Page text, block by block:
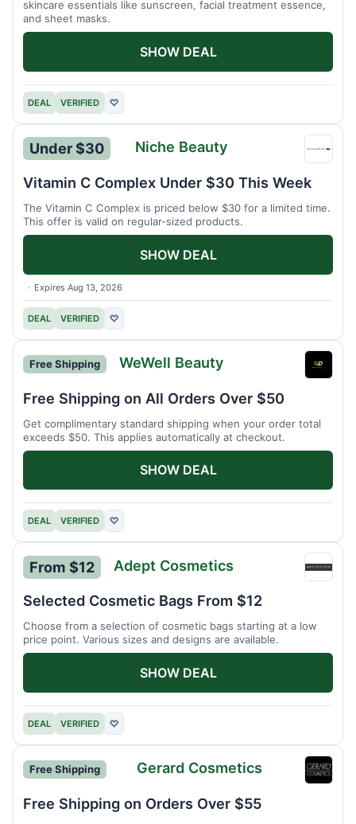
skincare essentials like sunscreen, facial treatment essence,
and sheet masks.
DEAL VERIFIED ♡
SHOW DEAL
Niche
Under $30 Niche Beauty
Expires Aug 13, 2026
Vitamin C Complex Under $30 This Week
The Vitamin C Complex is priced below $30 for a limited time.
This offer is valid on regular-sized products.
DEAL VERIFIED ♡
SHOW DEAL
Free Shipping WeWell Beauty
Free Shipping on All Orders Over $50
Get complimentary standard shipping when your order total
exceeds $50. This applies automatically at checkout.
DEAL VERIFIED ♡
SHOW DEAL
Adept
From $12 Adept Cosmetics
Selected Cosmetic Bags From $12
Choose from a selection of cosmetic bags starting at a low
price point. Various sizes and designs are available.
DEAL VERIFIED ♡
SHOW DEAL
Free Shipping Gerard Cosmetics
Free Shipping on Orders Over $55